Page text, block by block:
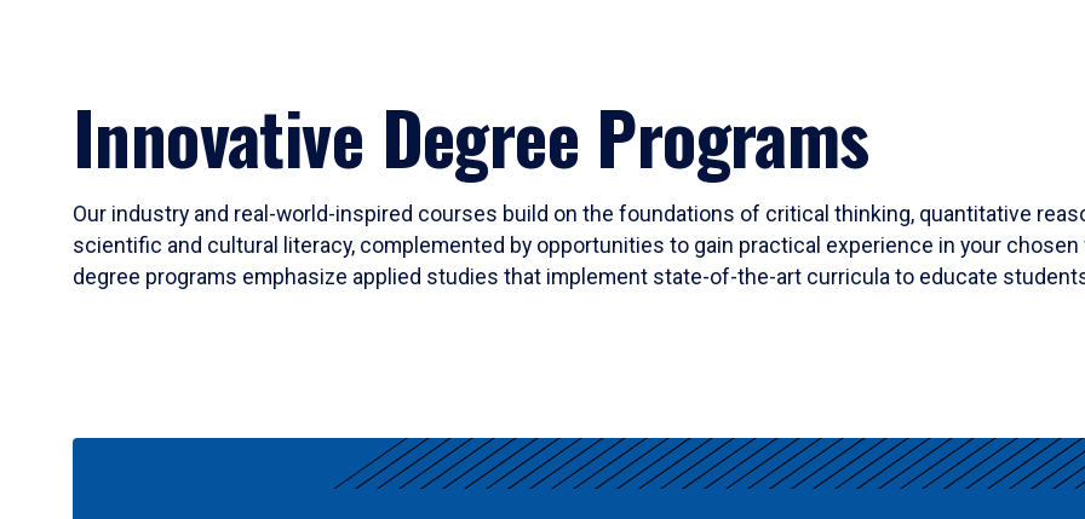
Innovative Degree Programs
Our industry and real-world-inspired courses build on the foundations of critical thinking, quantitative
scientific and cultural literacy, complemented by opportunities to gain practical experience in your
degree programs emphasize applied studies that implement state-of-the-art curricula to educate